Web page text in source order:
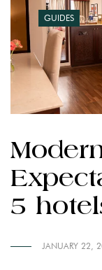
GUIDES
5
JANUARY 22,